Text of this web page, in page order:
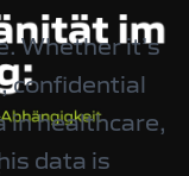
Whether it’s
confidential
in healthcare,
data is